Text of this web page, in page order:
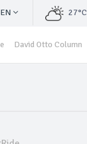
EN 27°C
David Otto Column